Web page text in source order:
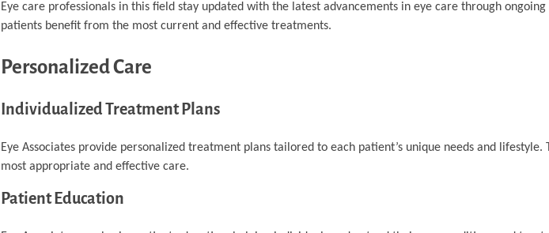
Eye care professionals in this field stay updated with the latest advancements in eye care through
patients benefit from the most current and effective treatments.
Personalized Care
Individualized Treatment Plans
Eye Associates provide personalized treatment plans tailored to each patient’s unique needs and
most appropriate and effective care.
Patient Education